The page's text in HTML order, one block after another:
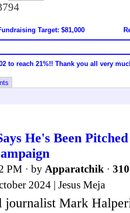
Target: $81,000
to reach 21%!! Thank you all very
He's Been
PM · by Apparatchik ·
2024 | Jesus Meja
journalist Mark